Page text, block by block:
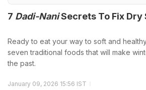
7 Dadi-NaniSecrets To Fix Dry
Ready to eat your way to soft and
seven traditional foods that will make
the past.
January 09, 2026 15:56 IST